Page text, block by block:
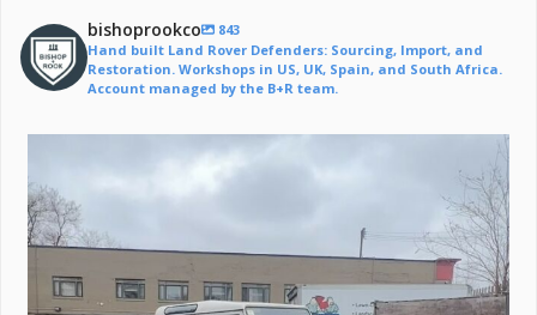
bishoprookco
843
Hand built Land Rover Defenders: Sourcing, Import, and
Restoration. Workshops in US, UK, Spain, and South Africa.
Account managed by the B+R team.
Off to a life of adventure.